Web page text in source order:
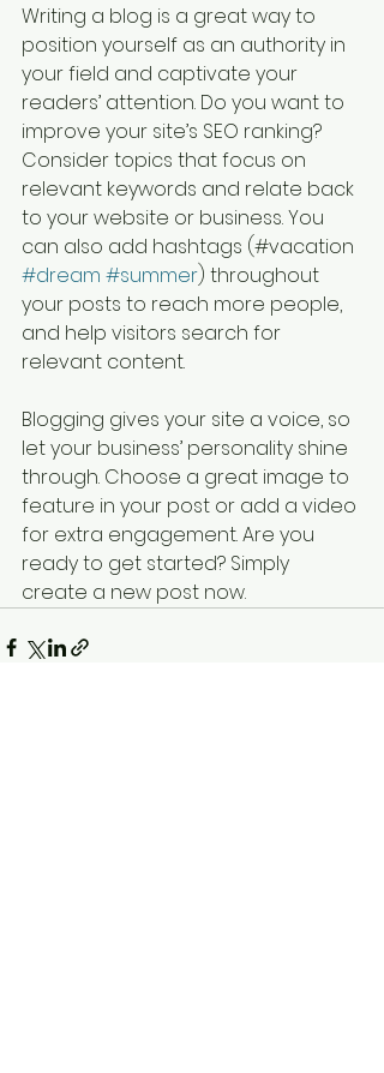
Writing a blog is a great way to
position yourself as an authority in
your field and captivate your
readers’ attention. Do you want to
improve your site’s SEO ranking?
Consider topics that focus on
relevant keywords and relate back
to your website or business. You
can also add hashtags (#vacation
#dream #summer) throughout
your posts to reach more people,
and help visitors search for
relevant content.
Blogging gives your site a voice, so
let your business’ personality shine
through. Choose a great image to
feature in your post or add a video
for extra engagement. Are you
ready to get started? Simply
create a new post now.